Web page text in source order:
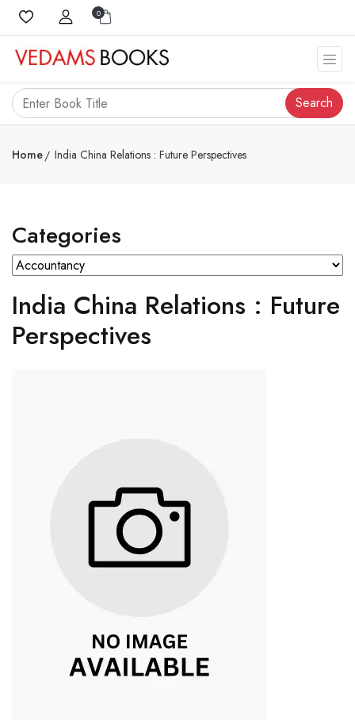
0
Search
Home India China Relations : Future Perspectives
Categories
India China Relations : Future
Perspectives